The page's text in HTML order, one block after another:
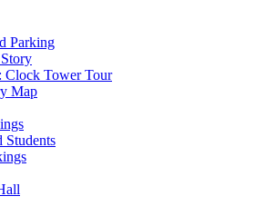
Parking
Clock Tower Tour
Map
Students